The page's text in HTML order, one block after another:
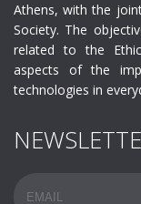
Athens, with the
Society. The
related to the
aspects of the
technologies in